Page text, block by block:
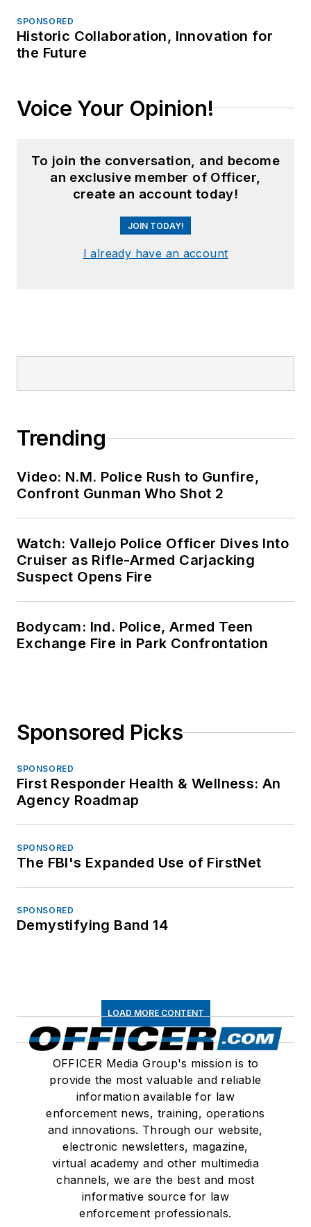
SPONSORED
Historic Collaboration, Innovation for
the Future
Voice Your Opinion!
To join the conversation, and become
an exclusive member of Officer,
create an account today!
JOIN TODAY!
I already have an account
Trending
Video: N.M. Police Rush to Gunfire,
Confront Gunman Who Shot 2
Watch: Vallejo Police Officer Dives Into
Cruiser as Rifle-Armed Carjacking
Suspect Opens Fire
Bodycam: Ind. Police, Armed Teen
Exchange Fire in Park Confrontation
Sponsored Picks
SPONSORED
First Responder Health & Wellness: An
Agency Roadmap
SPONSORED
The FBI's Expanded Use of FirstNet
SPONSORED
Demystifying Band 14
LOAD MORE CONTENT
OFFICER Media Group's mission is to
provide the most valuable and reliable
information available for law
enforcement news, training, operations
and innovations. Through our website,
electronic newsletters, magazine,
virtual academy and other multimedia
channels, we are the best and most
informative source for law
enforcement professionals.